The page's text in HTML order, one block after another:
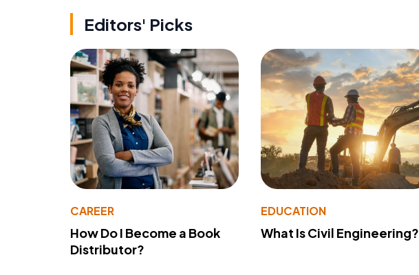
Editors' Picks
CAREER
How Do I Become a Book
Distributor?
EDUCATION
What Is Civil Engineering?